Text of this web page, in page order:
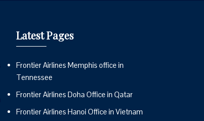
Latest Pages
Frontier Airlines Memphis office in
Tennessee
Frontier Airlines Doha Office in Qatar
Frontier Airlines Hanoi Office in Vietnam